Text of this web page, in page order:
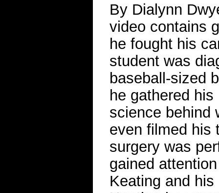
By Dialynn
video contains
he fought his
student was
baseball-sized
he gathered
science behind
even filmed his
surgery was
gained
Keating and